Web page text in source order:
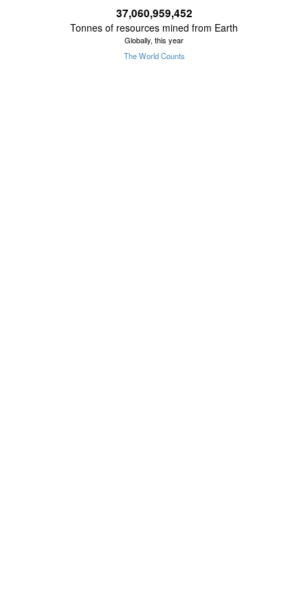
37,060,959,568
Tonnes of resources mined from Earth
Globally, this year
The World Counts